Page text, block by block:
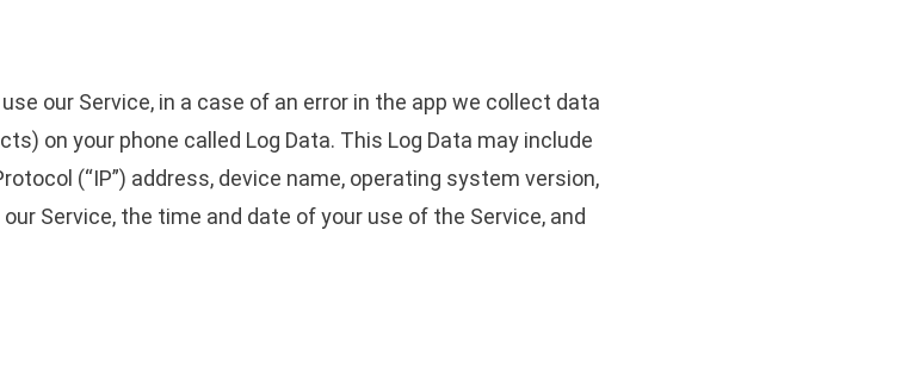
our Service, in a case of an error in the app we collect data
on your phone called Log Data. This Log Data may include
(“IP”) address, device name, operating system version,
Service, the time and date of your use of the Service, and